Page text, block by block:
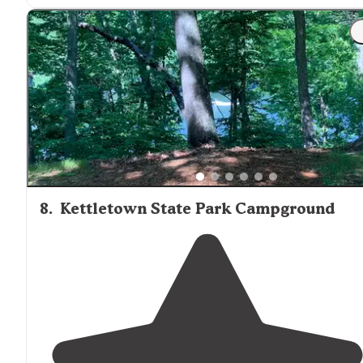
offering a lifeguard monitored sandy beach which is
open during the summerseasonfor swimming,
and small boat craft further out."
8. Kettletown State Park Campground